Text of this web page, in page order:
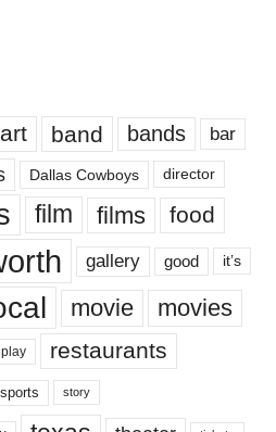
art band bands bar
Dallas Cowboys director
film films food
gallery good it’s
movie movies
play restaurants
sports story